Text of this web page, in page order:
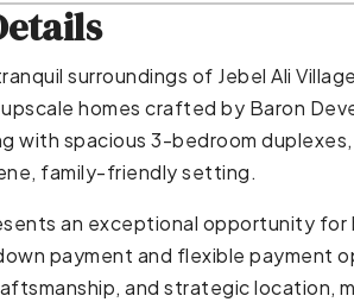
surroundings of Jebel Ali
homes crafted by Baron
with spacious 3-bedroom
family-friendly setting.
an exceptional opportunity
payment and flexible payment
and strategic location,